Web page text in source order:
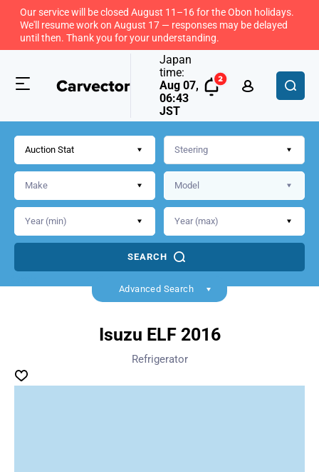
Our service will be closed August 11–16 for the Obon holidays.
We'll resume work on August 17 — responses may be delayed
until then. Thank you for your understanding.
Japan
time:
Aug 07,
06:43
JST
Auction Stat
SEARCH
Advanced Search
Isuzu ELF 2016
Refrigerator